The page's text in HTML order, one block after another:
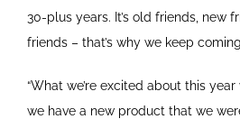
30-plus years. It’s old friends, new
friends – that’s why we keep
“What we’re excited about this
we have a new product that we